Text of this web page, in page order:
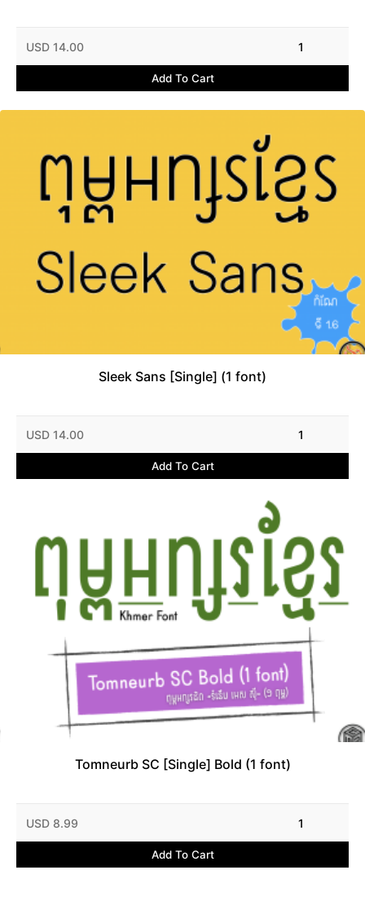
USD 14.00 1
Add To Cart
Sleek Sans [Single] (1 font)
USD 14.00 1
Add To Cart
Tomneurb SC [Single] Bold (1 font)
USD 8.99 1
Add To Cart